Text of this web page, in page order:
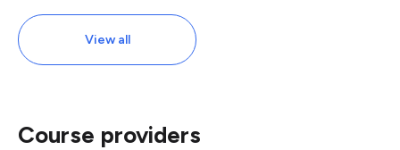
View all
Course providers